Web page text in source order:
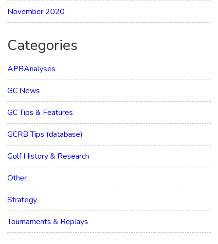
November 2020
Categories
APBAnalyses
GC News
GC Tips & Features
GCRB Tips (database)
Golf History & Research
Other
Strategy
Tournaments & Replays